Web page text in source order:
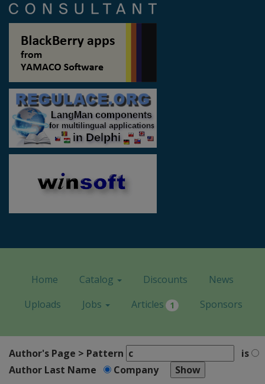
Home Catalog Discounts
News
Uploads
Jobs Articles 1 Sponsors
Author's Page > Pattern
is
Author Last Name
Company